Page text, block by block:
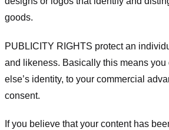
goods.
PUBLICITY RIGHTS protect an
and likeness. Basically this means you
else’s identity, to your commercial
consent.
If you believe that your content has